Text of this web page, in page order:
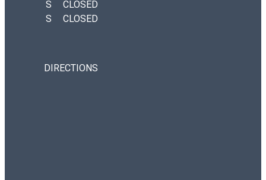
S
CLOSED
S
CLOSED
DIRECTIONS